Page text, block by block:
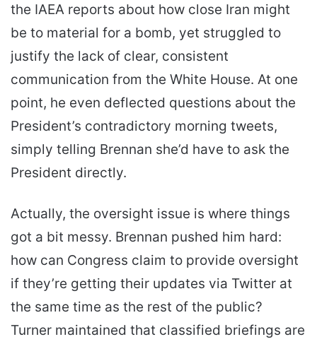
the IAEA reports about how close Iran might
be to material for a bomb, yet struggled to
justify the lack of clear, consistent
communication from the White House. At one
point, he even deflected questions about the
President’s contradictory morning tweets,
simply telling Brennan she’d have to ask the
President directly.
Actually, the oversight issue is where things
got a bit messy. Brennan pushed him hard:
how can Congress claim to provide oversight
if they’re getting their updates via Twitter at
the same time as the rest of the public?
Turner maintained that classified briefings are